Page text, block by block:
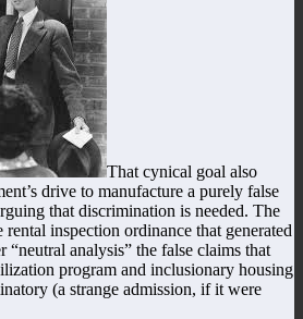
That cynical goal also
drive to manufacture a purely false
that discrimination is needed. The
inspection ordinance that generated
“neutral analysis” the false claims that
program and inclusionary housing
(a strange admission, if it were